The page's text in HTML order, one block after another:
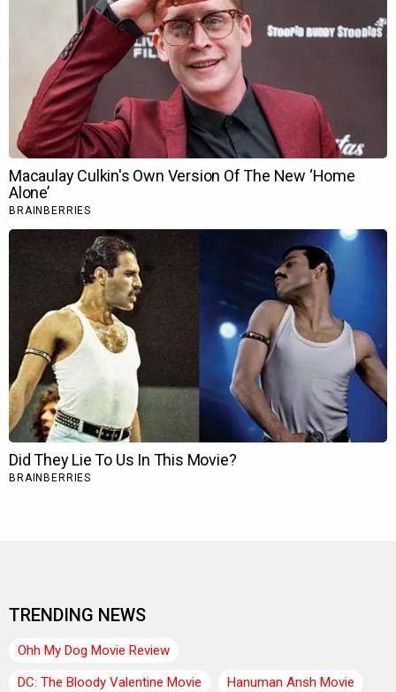
TRENDING NEWS
Ohh My Dog Movie Review
DC: The Bloody Valentine Movie
Hanuman Ansh Movie